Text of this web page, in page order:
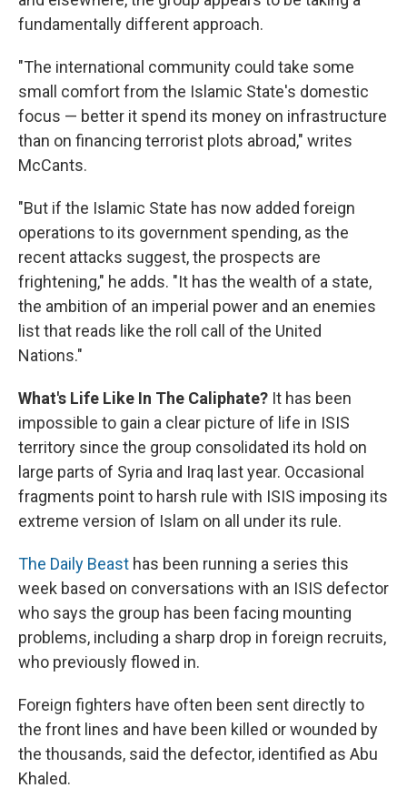
fundamentally different approach.
"The international community could take some
small comfort from the Islamic State's domestic
focus — better it spend its money on infrastructure
than on financing terrorist plots abroad," writes
McCants.
"But if the Islamic State has now added foreign
operations to its government spending, as the
recent attacks suggest, the prospects are
frightening," he adds. "It has the wealth of a state,
the ambition of an imperial power and an enemies
list that reads like the roll call of the United
Nations."
What's Life Like In The Caliphate? It has been
impossible to gain a clear picture of life in ISIS
territory since the group consolidated its hold on
large parts of Syria and Iraq last year. Occasional
fragments point to harsh rule with ISIS imposing its
extreme version of Islam on all under its rule.
The Daily Beast has been running a series this
week based on conversations with an ISIS defector
who says the group has been facing mounting
problems, including a sharp drop in foreign recruits,
who previously flowed in.
Foreign fighters have often been sent directly to
the front lines and have been killed or wounded by
the thousands, said the defector, identified as Abu
Khaled.